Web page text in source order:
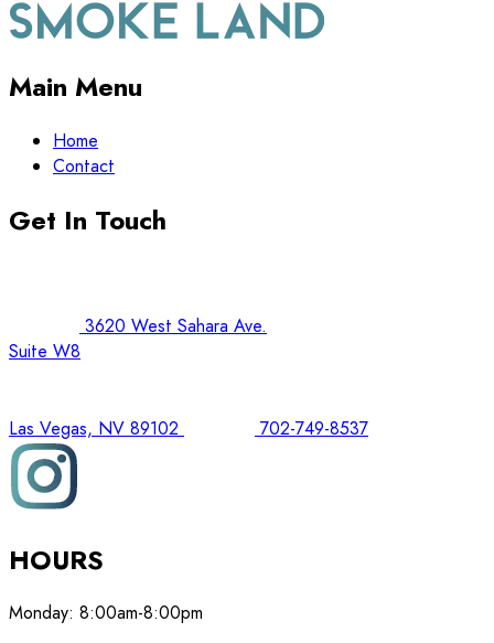
Main Menu
Home
Contact
Get In Touch
3620 West Sahara Ave.
Suite W8
Las Vegas, NV 89102 702-749-8537
HOURS
Monday: 8:00am-8:00pm